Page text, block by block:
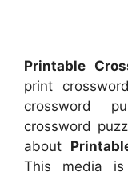
Printable
print
crossword
crossword
about
This media